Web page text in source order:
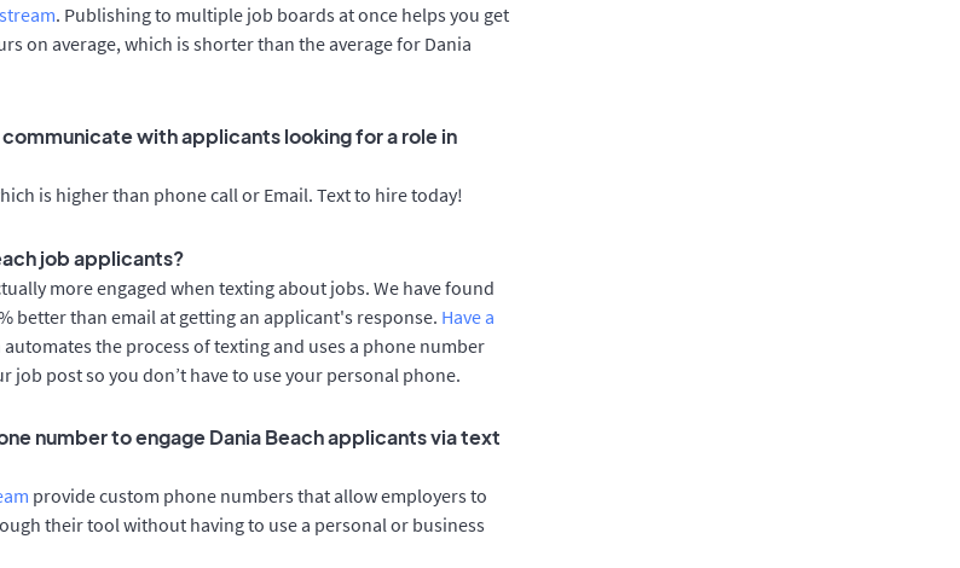
. Publishing to multiple job boards at once helps you get
on average, which is shorter than the average for Dania
with applicants looking for a role in
is higher than phone call or Email. Text to hire today!
job applicants?
more engaged when texting about jobs. We have found
better than email at getting an applicant's response. Have a
automates the process of texting and uses a phone number
job post so you don’t have to use your personal phone.
number to engage Dania Beach applicants via text
provide custom phone numbers that allow employers to
their tool without having to use a personal or business